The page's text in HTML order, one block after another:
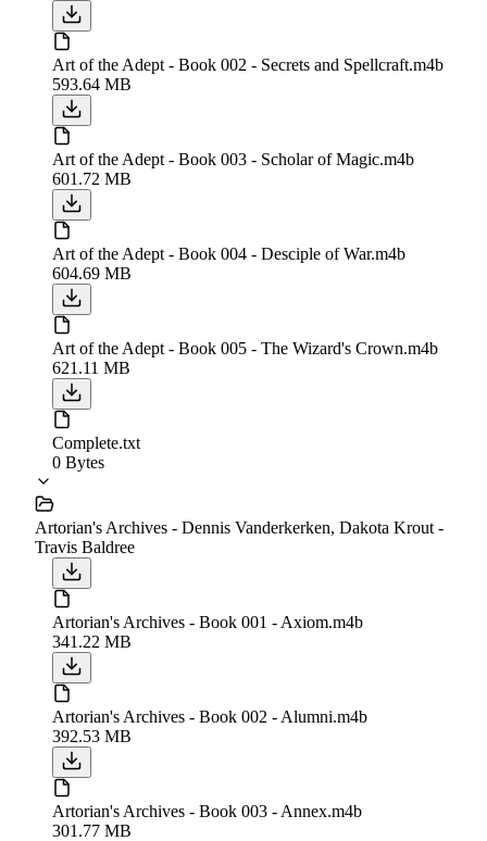
Art of the Adept - Book 002 - Secrets and Spellcraft.m4b
593.64 MB
Art of the Adept - Book 003 - Scholar of Magic.m4b
601.72 MB
Art of the Adept - Book 004 - Desciple of War.m4b
604.69 MB
Art of the Adept - Book 005 - The Wizard's Crown.m4b
621.11 MB
Complete.txt
0 Bytes
Artorian's Archives - Dennis Vanderkerken, Dakota Krout -
Travis Baldree
Artorian's Archives - Book 001 - Axiom.m4b
341.22 MB
Artorian's Archives - Book 002 - Alumni.m4b
392.53 MB
Artorian's Archives - Book 003 - Annex.m4b
301.77 MB